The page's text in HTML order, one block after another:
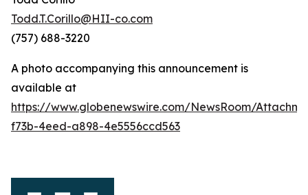
Todd.T.Corillo@HII-co.com
(757) 688-3220
A photo accompanying this announcement is
available at
https://www.globenewswire.com/NewsRoom/
f73b-4eed-a898-4e5556ccd563